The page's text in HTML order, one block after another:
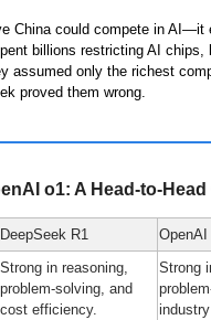
China could compete in AI—it
billions restricting AI chips,
assumed only the richest
proved them wrong.
o1: A Head-to-
DeepSeek R1 OpenAI
Strong in reasoning,
problem-solving, and
cost efficiency.
Strong